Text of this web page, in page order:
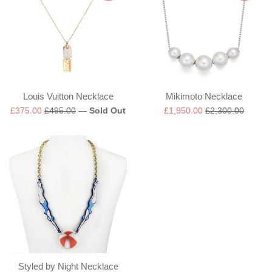
Louis Vuitton Necklace
Sale
£375.00 Regular
£495.00 — Sold Out
Mikimoto Necklace
Sale
£1,950.00 Regular
£2,300.00
Styled by Night Necklace